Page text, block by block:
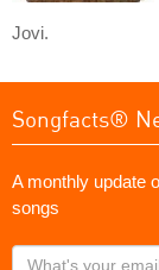
Jovi.
Songfacts®
A monthly update
songs
What's